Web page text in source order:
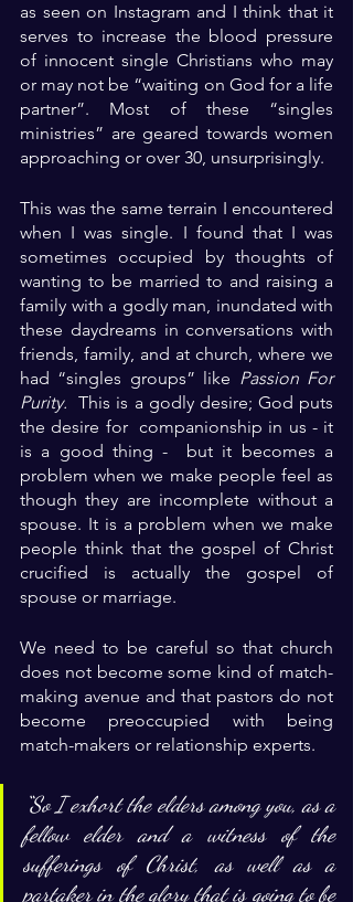
as seen on Instagram and I think that it
serves to increase the blood pressure
of innocent single Christians who may
or may not be “waiting on God for a life
partner”. Most of these “singles
ministries” are geared towards women
approaching or over 30, unsurprisingly.
This was the same terrain I encountered
when I was single. I found that I was
sometimes occupied by thoughts of
wanting to be married to and raising a
family with a godly man, inundated with
these daydreams in conversations with
friends, family, and at church, where we
had “singles groups” like Passion For
Purity.
  This is a godly desire; God puts
the desire for  companionship in us - it
is a good thing -  but it becomes a
problem when we make people feel as
though they are incomplete without a
spouse. It is a problem when we make
people think that the gospel of Christ
crucified is actually the gospel of
spouse or marriage.
We need to be careful so that church
does not become some kind of match-
making avenue and that pastors do not
become preoccupied with being
match-makers or relationship experts.
So I exhort the elders among you, as a
fellow elder and a witness of the
sufferings of Christ, as well as a
partaker in the glory that is going to be